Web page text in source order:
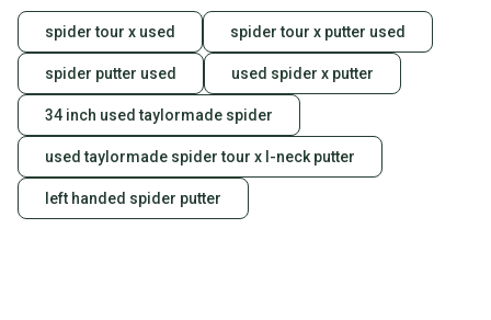
spider tour x used spider tour x putter used
spider putter used used spider x putter
34 inch used taylormade spider
used taylormade spider tour x l-neck putter
left handed spider putter